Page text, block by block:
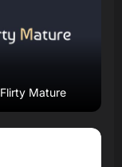
Flirty Mature